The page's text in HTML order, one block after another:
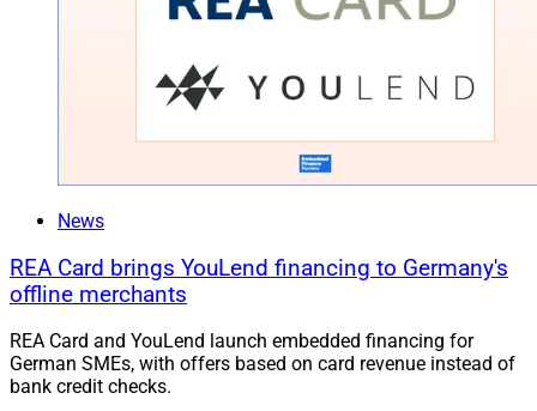
News
REA Card brings YouLend financing to Germany's
offline merchants
REA Card and YouLend launch embedded financing for
German SMEs, with offers based on card revenue instead of
bank credit checks.